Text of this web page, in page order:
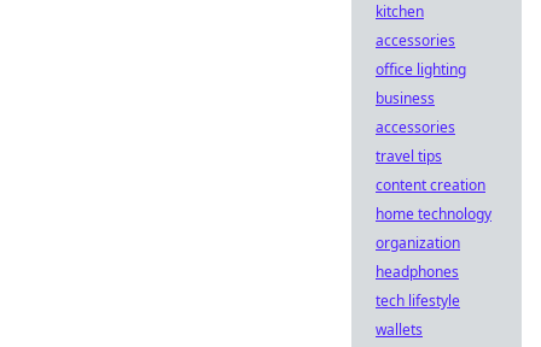
kitchen
accessories
office lighting
business
accessories
travel tips
content creation
home technology
organization
headphones
tech lifestyle
wallets